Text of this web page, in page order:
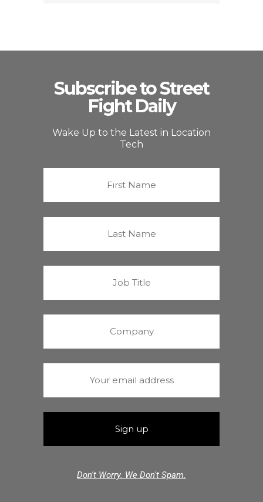
Subscribe to Street
Fight Daily
Wake Up to the Latest in Location
Tech
Don't Worry. We Don't Spam.